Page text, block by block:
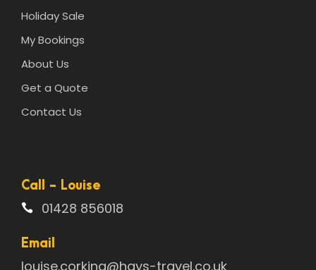
Holiday Sale
My Bookings
About Us
Get a Quote
Contact Us
Call - Louise
01428 856018
Email
louise.corking@hays-travel.co.uk